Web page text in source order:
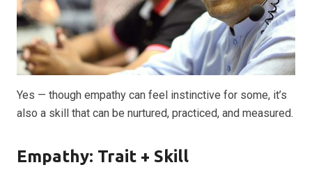
Yes — though empathy can feel instinctive for some, it’s
also a skill that can be nurtured, practiced, and measured.
Empathy: Trait + Skill